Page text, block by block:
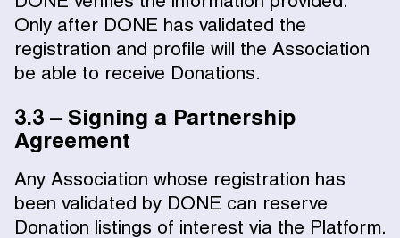
Only after DONE has validated the
registration and profile will the Association
be able to receive Donations.
3.3 – Signing a Partnership
Agreement
Any Association whose registration has
been validated by DONE can reserve
Donation listings of interest via the Platform.